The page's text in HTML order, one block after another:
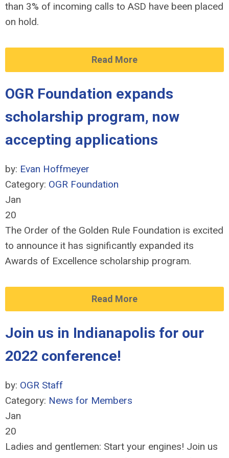
than 3% of incoming calls to ASD have been placed
on hold.
Read More
OGR Foundation expands
scholarship program, now
accepting applications
by: Evan Hoffmeyer
Category: OGR Foundation
Jan
20
The Order of the Golden Rule Foundation is excited
to announce it has significantly expanded its
Awards of Excellence scholarship program.
Read More
Join us in Indianapolis for our
2022 conference!
by: OGR Staff
Category: News for Members
Jan
20
Ladies and gentlemen: Start your engines! Join us